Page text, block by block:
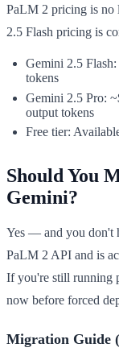
PaLM 2 pricing is no
2.5 Flash pricing is
Gemini 2.5
tokens
Gemini 2.5 Pro:
output tokens
Free tier:
Should You
Gemini?
Yes — and you don't
PaLM 2 API and is
If you're still running
now before forced
Migration Guide